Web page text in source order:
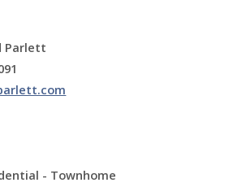
Parlett
- Townhome